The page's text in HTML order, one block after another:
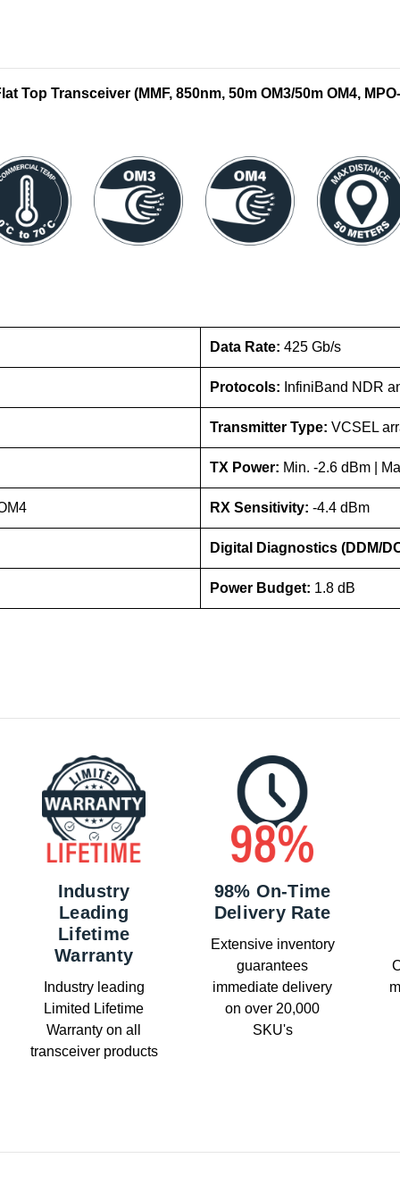
Top Transceiver (MMF, 850nm, 50m OM3/50m OM4,
Data Rate: 425 Gb/s
Protocols: InfiniBand NDR
Transmitter Type: VCSEL
TX Power: Min. -2.6 dBm |
RX Sensitivity: -4.4 dBm
Digital Diagnostics (DDM/
Power Budget: 1.8 dB
Industry
Leading
Lifetime
Warranty
Industry leading
Limited Lifetime
Warranty on all
transceiver products
98% On-Time
Delivery Rate
Extensive inventory
guarantees
immediate delivery
on over 20,000
SKU's